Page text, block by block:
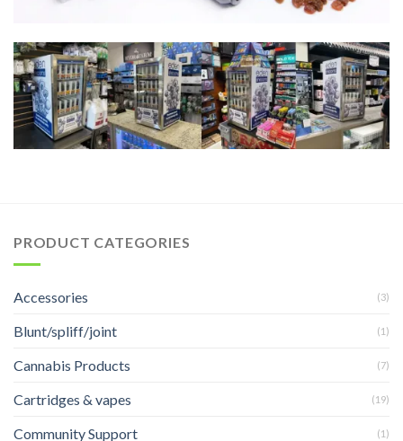
PRODUCT CATEGORIES
Accessories (3)
Blunt/spliff/joint (1)
Cannabis Products (7)
Cartridges & vapes (19)
Community Support (1)